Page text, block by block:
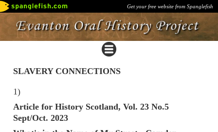
Get your free website from Spanglefish
SLAVERY CONNECTIONS
1)
Article for History Scotland, Vol. 23 No.5
Sept/Oct. 2023